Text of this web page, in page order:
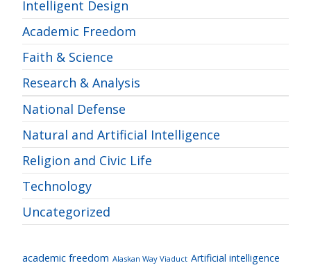
Intelligent Design
Academic Freedom
Faith & Science
Research & Analysis
National Defense
Natural and Artificial Intelligence
Religion and Civic Life
Technology
Uncategorized
academic freedom Alaskan Way Viaduct Artificial intelligence